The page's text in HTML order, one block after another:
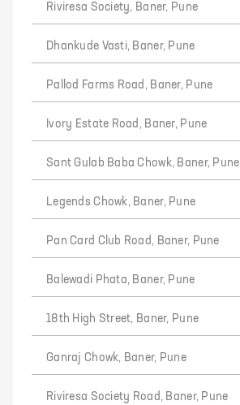
Riviresa Society, Baner, Pune
Dhankude Vasti, Baner, Pune
Pallod Farms Road, Baner, Pune
Ivory Estate Road, Baner, Pune
Sant Gulab Baba Chowk, Baner, Pune
Legends Chowk, Baner, Pune
Pan Card Club Road, Baner, Pune
Balewadi Phata, Baner, Pune
18th High Street, Baner, Pune
Ganraj Chowk, Baner, Pune
Riviresa Society Road, Baner, Pune